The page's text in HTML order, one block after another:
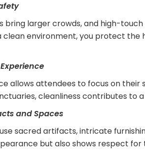
bring larger crowds, and high-
clean environment, you protect
allows attendees to focus on
cleanliness contributes to
and Spaces
sacred artifacts, intricate
but also shows respect